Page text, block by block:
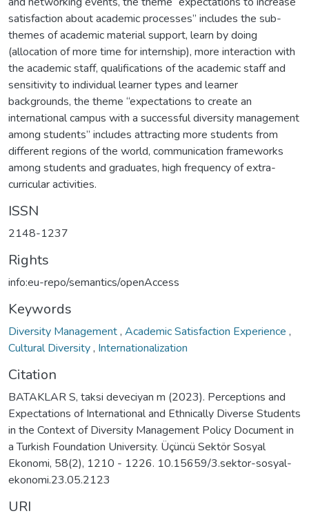
satisfaction about academic processes” includes the sub-
themes of academic material support, learn by doing
(allocation of more time for internship), more interaction with
the academic staff, qualifications of the academic staff and
sensitivity to individual learner types and learner
backgrounds, the theme “expectations to create an
international campus with a successful diversity management
among students” includes attracting more students from
different regions of the world, communication frameworks
among students and graduates, high frequency of extra-
curricular activities.
ISSN
2148-1237
Rights
info:eu-repo/semantics/openAccess
Keywords
Diversity Management, Academic Satisfaction Experience ,
Cultural Diversity, Internationalization
Citation
BATAKLAR S, taksi deveciyan m (2023). Perceptions and
Expectations of International and Ethnically Diverse Students
in the Context of Diversity Management Policy Document in
a Turkish Foundation University. Üçüncü Sektör Sosyal
Ekonomi, 58(2), 1210 - 1226. 10.15659/3.sektor-sosyal-
ekonomi.23.05.2123
URI